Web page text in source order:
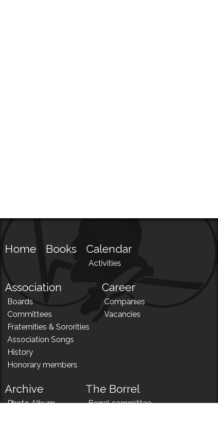
Home Books Calendar
Activities
Association
Boards
Committees
Fraternities & Sororities
Association Songs
History
Honorary members
Career
Companies
Vacancies
Archive
Photo Album
The Borrel
Borrel committee